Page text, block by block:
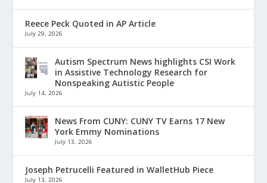
Reece Peck Quoted in AP Article
July 29, 2026
Autism Spectrum News highlights CSI Work
in Assistive Technology Research for
Nonspeaking Autistic People
July 14, 2026
News From CUNY: CUNY TV Earns 17 New
York Emmy Nominations
July 13, 2026
Joseph Petrucelli Featured in WalletHub Piece
July 13, 2026